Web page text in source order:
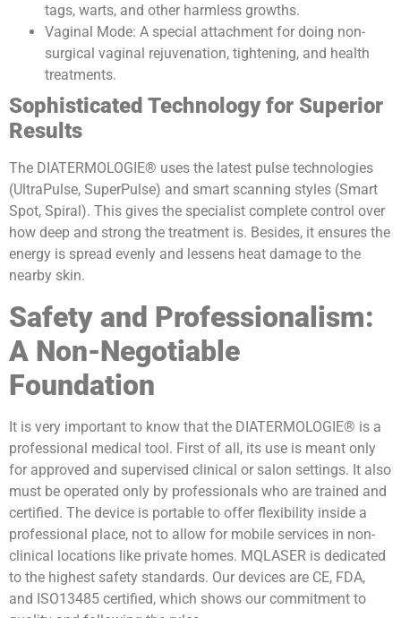
tags, warts, and other harmless growths.
Vaginal Mode: A special attachment for doing non-
surgical vaginal rejuvenation, tightening, and health
treatments.
Sophisticated Technology for Superior
Results
The DIATERMOLOGIE® uses the latest pulse technologies
(UltraPulse, SuperPulse) and smart scanning styles (Smart
Spot, Spiral). This gives the specialist complete control over
how deep and strong the treatment is. Besides, it ensures the
energy is spread evenly and lessens heat damage to the
nearby skin.
Safety and Professionalism:
A Non-Negotiable
Foundation
It is very important to know that the DIATERMOLOGIE® is a
professional medical tool. First of all, its use is meant only
for approved and supervised clinical or salon settings. It also
must be operated only by professionals who are trained and
certified. The device is portable to offer flexibility inside a
professional place, not to allow for mobile services in non-
clinical locations like private homes. MQLASER is dedicated
to the highest safety standards. Our devices are CE, FDA,
and ISO13485 certified, which shows our commitment to